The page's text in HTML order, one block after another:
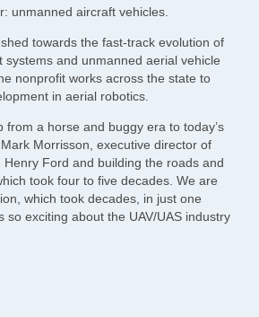
unmanned aircraft vehicles.
towards the fast-track evolution of
systems and unmanned aerial vehicle
nonprofit works across the state to
in aerial robotics.
from a horse and buggy era to today’s
Morrisson, executive director of
Henry Ford and building the roads and
took four to five decades. We are
which took decades, in just one
so exciting about the UAV/UAS industry